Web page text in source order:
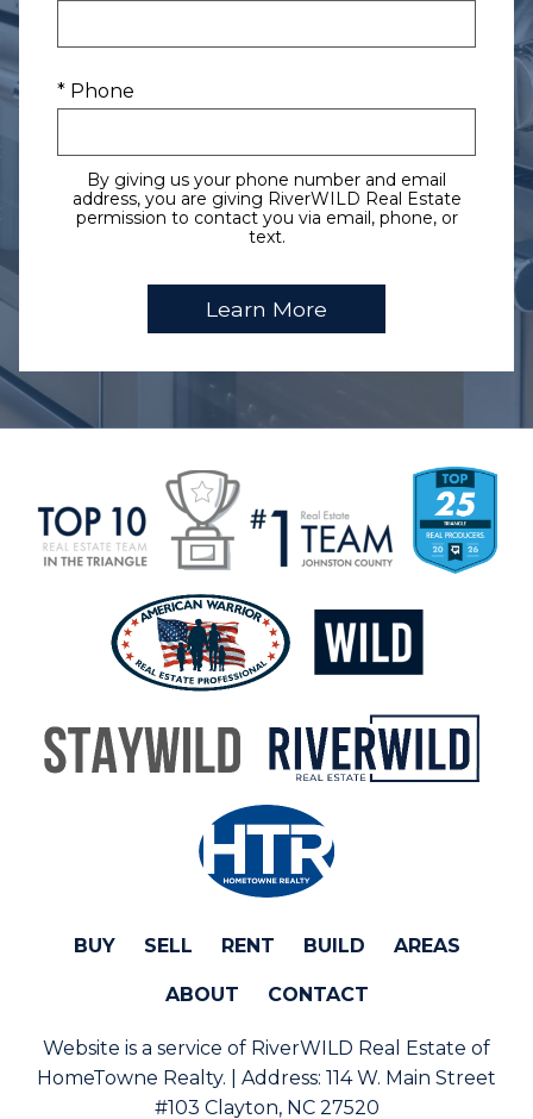
* Phone
By giving us your phone number and email
address, you are giving RiverWILD Real Estate
permission to contact you via email, phone, or
text.
BUY SELL RENT BUILD AREAS
ABOUT CONTACT
Website is a service of RiverWILD Real Estate of
HomeTowne Realty. | Address: 114 W. Main Street
#103 Clayton, NC 27520